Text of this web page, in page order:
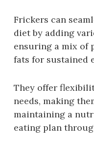
Frickers can
diet by adding
ensuring a mix of
fats for sustained
They offer
needs, making
maintaining a
eating plan